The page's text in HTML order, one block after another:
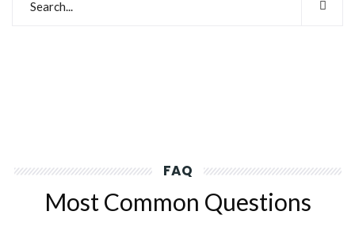
FAQ
Most Common Questions